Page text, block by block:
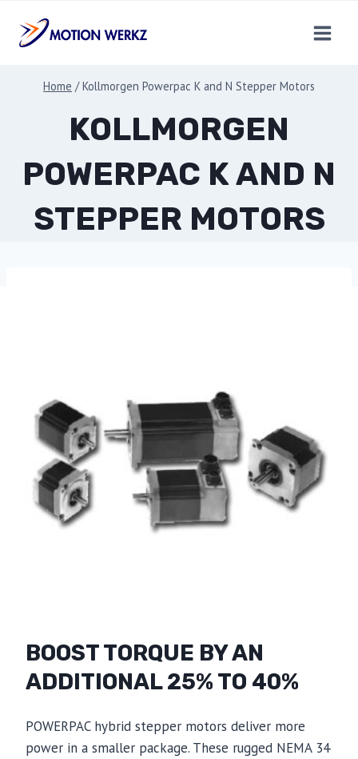
content
Home / Kollmorgen Powerpac K and N Stepper Motors
KOLLMORGEN
POWERPAC K AND N
STEPPER MOTORS
BOOST TORQUE BY AN
ADDITIONAL 25% TO 40%
POWERPAC hybrid stepper motors deliver more
power in a smaller package. These rugged NEMA 34